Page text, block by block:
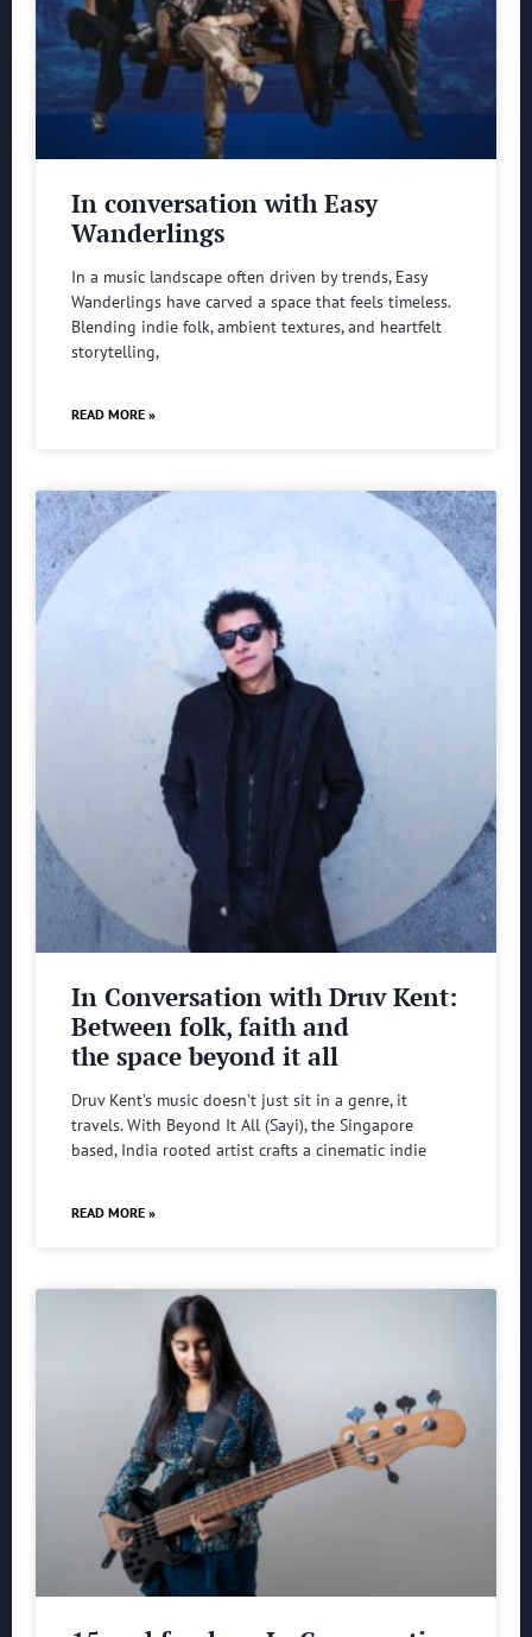
In conversation with Easy
Wanderlings
In a music landscape often driven by trends, Easy
Wanderlings have carved a space that feels timeless.
Blending indie folk, ambient textures, and heartfelt
storytelling,
READ MORE »
In Conversation with Druv Kent:
Between folk, faith and
the space beyond it all
Druv Kent’s music doesn’t just sit in a genre, it
travels. With Beyond It All (Sayi), the Singapore
based, India rooted artist crafts a cinematic indie
READ MORE »